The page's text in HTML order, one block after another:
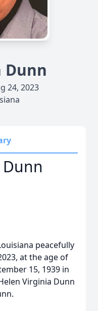
Dunn
24, 2023
peacefully
at the age of
15, 1939 in
Virginia Dunn